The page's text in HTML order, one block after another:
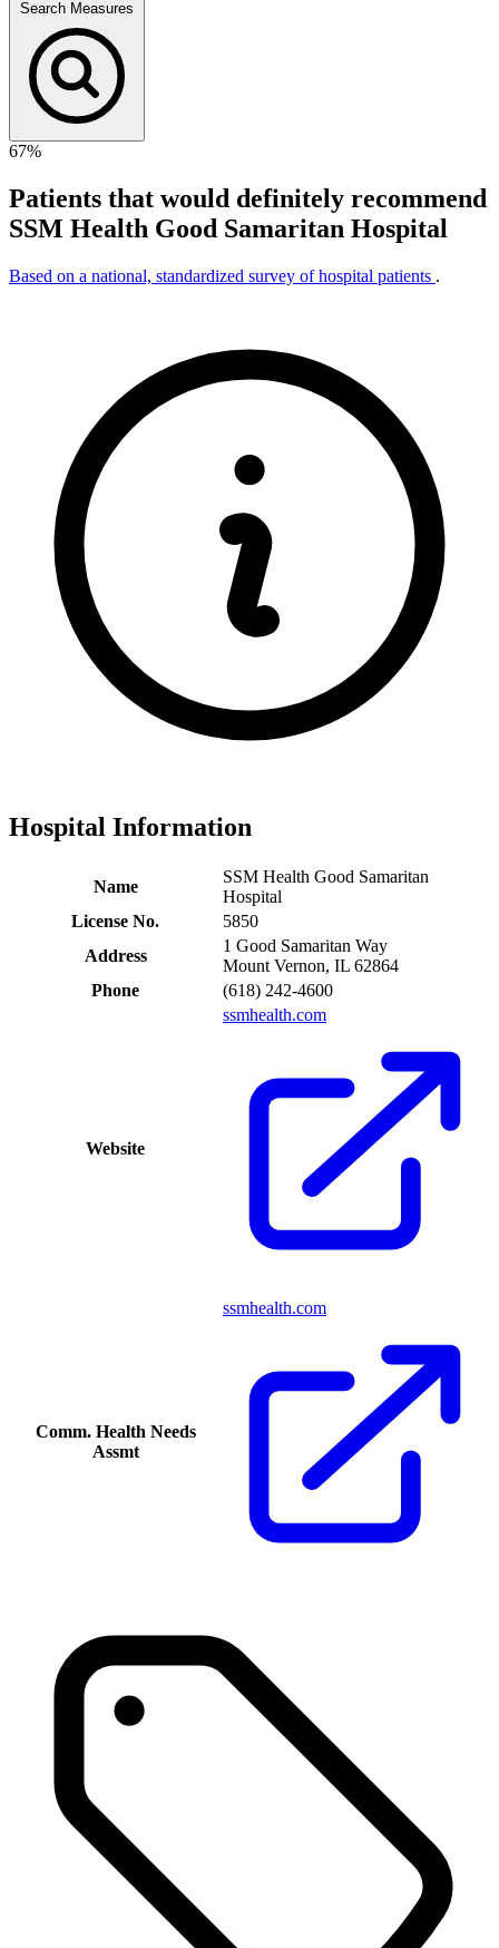
Search Measures
67%
Patients that would definitely recommend
SSM Health Good Samaritan Hospital
Based on a national, standardized survey of hospital patients .
Hospital Information
Name
SSM Health Good Samaritan
Hospital
License No.
5850
Address
1 Good Samaritan Way
Mount Vernon, IL 62864
Phone
(618) 242-4600
Website
ssmhealth.com
Comm. Health Needs
Assmt
ssmhealth.com